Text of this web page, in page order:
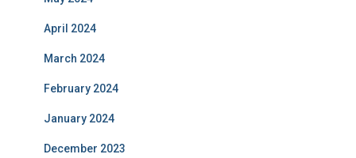
April 2024
March 2024
February 2024
January 2024
December 2023